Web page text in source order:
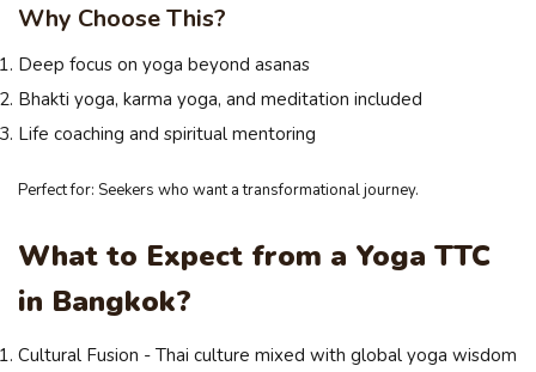
Why Choose This?
Deep focus on yoga beyond asanas
Bhakti yoga, karma yoga, and meditation included
Life coaching and spiritual mentoring
Perfect for: Seekers who want a transformational journey.
What to Expect from a Yoga TTC
in Bangkok?
Cultural Fusion - Thai culture mixed with global yoga wisdom